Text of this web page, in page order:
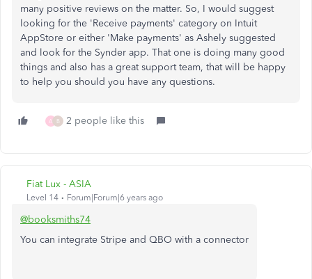
many positive reviews on the matter. So, I would suggest
looking for the 'Receive payments' category on Intuit
AppStore or either 'Make payments' as Ashely suggested
and look for the Synder app. That one is doing many good
things and also has a great support team, that will be happy
to help you should you have any questions.
A B 2 people like this
Fiat Lux - ASIA
Level 14 Forum|Forum|6 years ago
@booksmiths74
You can integrate Stripe and QBO with a connector